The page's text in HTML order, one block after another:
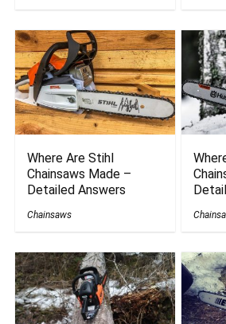
Where Are Stihl
Chainsaws Made –
Detailed Answers
Chainsaws